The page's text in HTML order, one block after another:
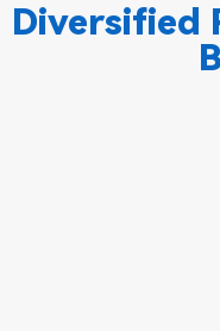
Diversified